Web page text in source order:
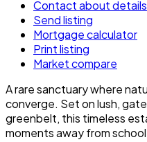
Contact about details
Send listing
Mortgage calculator
Print listing
Market compare
A rare sanctuary where
converge. Set on lush,
greenbelt, this timeless
moments away from